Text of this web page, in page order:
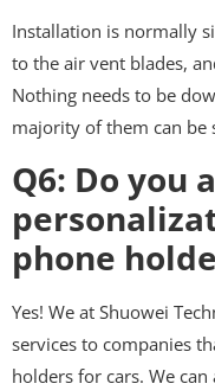
Installation is normally
to the air vent blades,
Nothing needs to be
majority of them can be
Q6: Do you
phone
Yes! We at Shuowei
services to companies
holders for cars. We